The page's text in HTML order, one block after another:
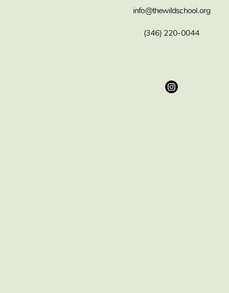
info@thewildschool.org
(346) 220-0044